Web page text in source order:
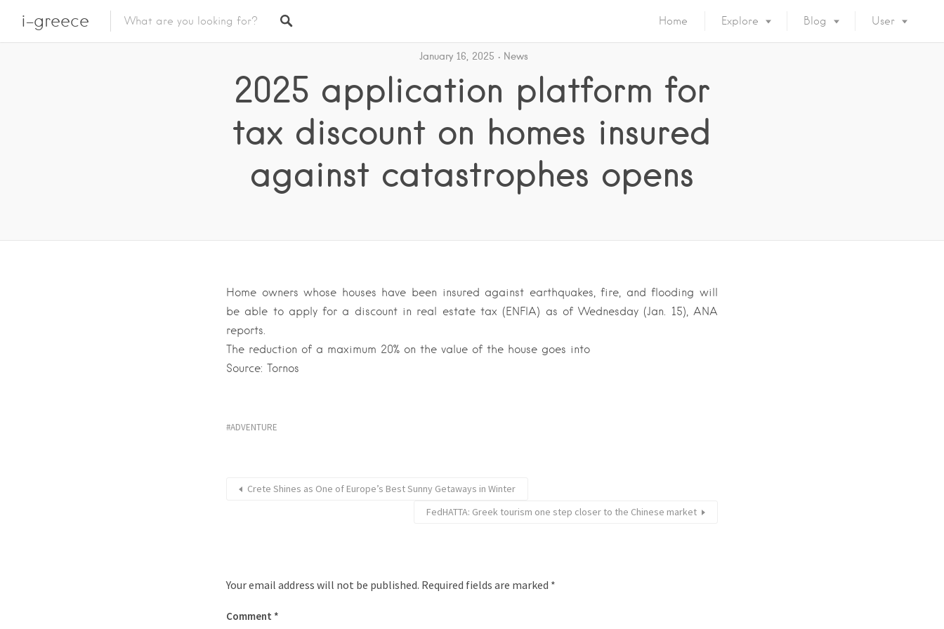
i-greece Home Explore Blog User
January 16, 2025 News
2025 application platform for
tax discount on homes insured
against catastrophes opens
Home owners whose houses have been insured against earthquakes, fire, and flooding will
be able to apply for a discount in real estate tax (ENFIA) as of Wednesday (Jan. 15), ANA
reports.
The reduction of a maximum 20% on the value of the house goes into
Source: Tornos
ADVENTURE
Crete Shines as One of Europe’s Best Sunny Getaways in Winter
FedHATTA: Greek tourism one step closer to the Chinese market
Your email address will not be published. Required fields are marked *
Comment *